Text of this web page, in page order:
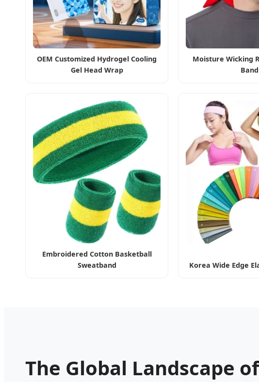
OEM Customized Hydrogel Cooling
Gel Head Wrap
Moisture Wicking
Band
Embroidered Cotton Basketball
Sweatband
Korea Wide Edge
The Global Landscape